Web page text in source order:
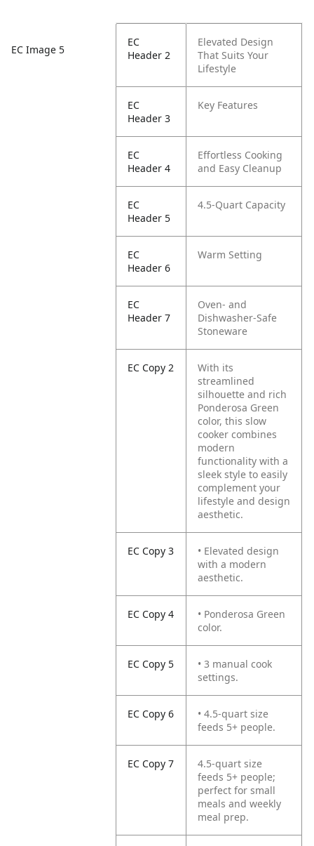
EC Image 5
EC
Header 2
Elevated Design
That Suits Your
Lifestyle
EC
Header 3
Key Features
EC
Header 4
Effortless Cooking
and Easy Cleanup
EC
Header 5
4.5-Quart Capacity
EC
Header 6
Warm Setting
EC
Header 7
Oven- and
Dishwasher-Safe
Stoneware
EC Copy 2
With its
streamlined
silhouette and rich
Ponderosa Green
color, this slow
cooker combines
modern
functionality with a
sleek style to easily
complement your
lifestyle and design
aesthetic.
EC Copy 3
• Elevated design
with a modern
aesthetic.
EC Copy 4
• Ponderosa Green
color.
EC Copy 5
• 3 manual cook
settings.
EC Copy 6
• 4.5-quart size
feeds 5+ people.
EC Copy 7
4.5-quart size
feeds 5+ people;
perfect for small
meals and weekly
meal prep.